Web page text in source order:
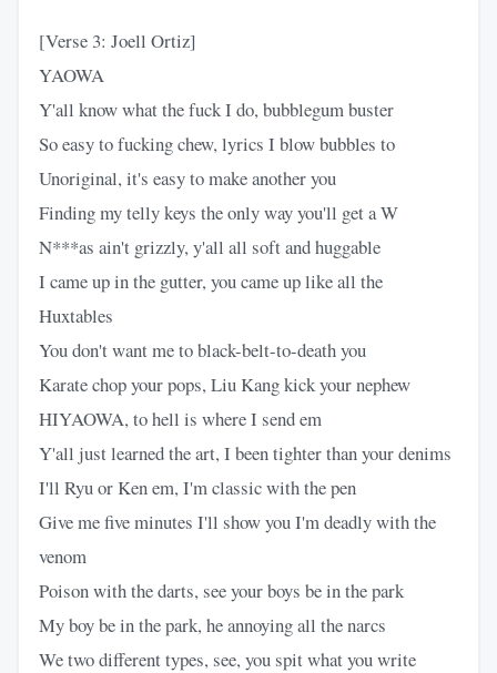
[Verse 3: Joell Ortiz]
YAOWA
Y'all know what the fuck I do, bubblegum buster
So easy to fucking chew, lyrics I blow bubbles to
Unoriginal, it's easy to make another you
Finding my telly keys the only way you'll get a W
N***as ain't grizzly, y'all all soft and huggable
I came up in the gutter, you came up like all the
Huxtables
You don't want me to black-belt-to-death you
Karate chop your pops, Liu Kang kick your nephew
HIYAOWA, to hell is where I send em
Y'all just learned the art, I been tighter than your denims
I'll Ryu or Ken em, I'm classic with the pen
Give me five minutes I'll show you I'm deadly with the
venom
Poison with the darts, see your boys be in the park
My boy be in the park, he annoying all the narcs
We two different types, see, you spit what you write